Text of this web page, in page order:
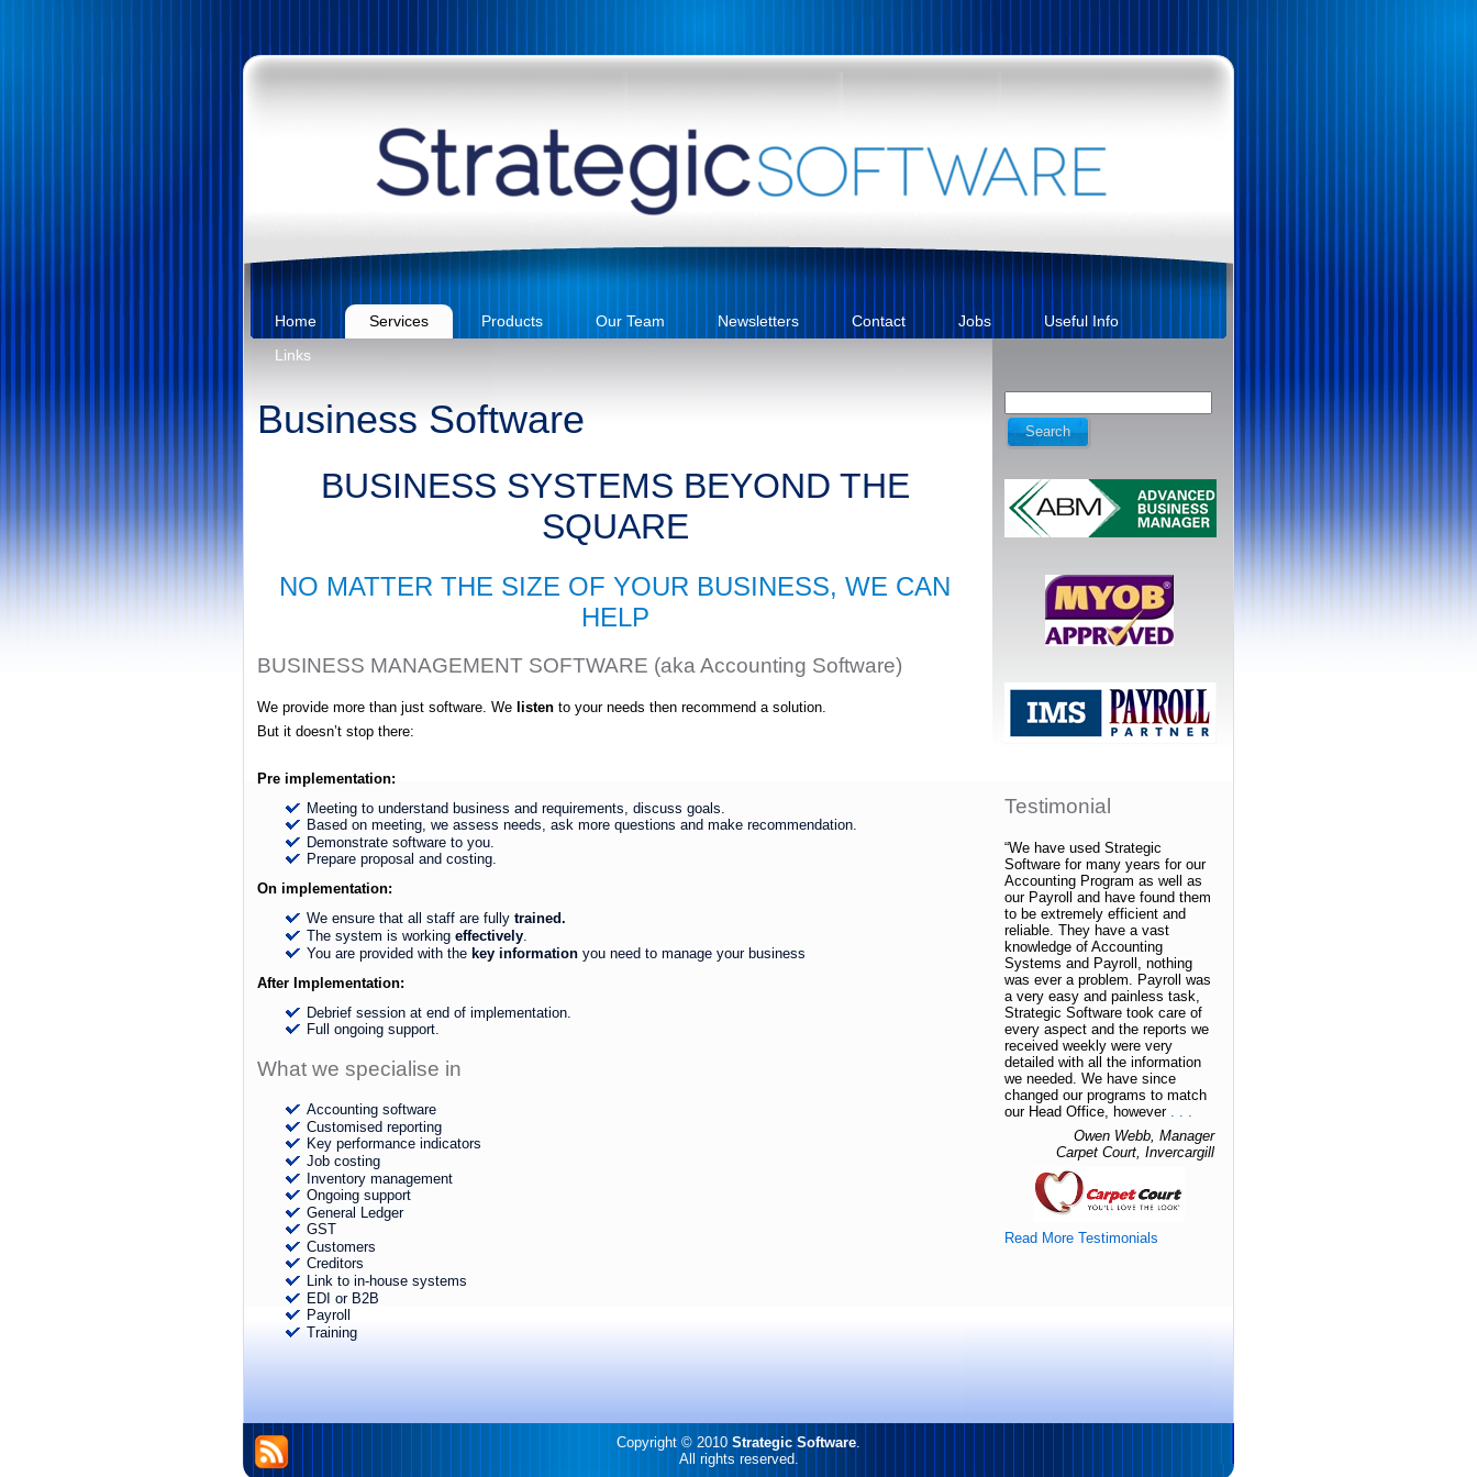
Home Services Products Our Team Newsletters Contact Jobs
Useful Info
Links
Business Software
BUSINESS SYSTEMS BEYOND THE
SQUARE
NO MATTER THE SIZE OF YOUR BUSINESS, WE CAN
HELP
BUSINESS MANAGEMENT SOFTWARE (aka Accounting Software)
We provide more than just software. We listen to your needs then recommend a solution.
But it doesn’t stop there:
Pre implementation:
Meeting to understand business and requirements, discuss goals.
Based on meeting, we assess needs, ask more questions and make recommendation.
Demonstrate software to you.
Prepare proposal and costing.
On implementation:
We ensure that all staff are fully trained.
The system is working effectively
You are provided with the key information you need to manage your business
After Implementation:
Debrief session at end of implementation.
Full ongoing support.
What we specialise in
Accounting software
Customised reporting
Key performance indicators
Job costing
Inventory management
Ongoing support
General Ledger
GST
Customers
Creditors
Link to in-house systems
EDI or B2B
Payroll
Training
Testimonial
“We have used Strategic
Software for many years for our
Accounting Program as well as
our Payroll and have found them
to be extremely efficient and
reliable. They have a vast
knowledge of Accounting
Systems and Payroll, nothing
was ever a problem. Payroll was
a very easy and painless task,
Strategic Software took care of
every aspect and the reports we
received weekly were very
detailed with all the information
we needed. We have since
changed our programs to match
our Head Office, however. . .
Owen Webb, Manager
Carpet Court, Invercargill
Read More Testimonials
Copyright © 2010 Strategic Software.
All rights reserved.